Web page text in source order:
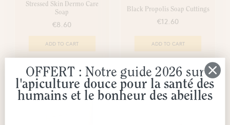
Stressed Skin Dermo Care
Soap
€8.60
ADD TO CART
Black Propolis Soap Cuttings
€12.60
ADD TO CART
OFFERT : Notre guide 2026 sur
l'apiculture douce pour la santé des
humains et le bonheur des abeilles